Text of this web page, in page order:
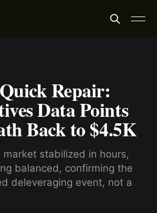
Repair:
Data Points
Back to $4.5K
market stabilized in hours,
balanced, confirming the
deleveraging event, not a